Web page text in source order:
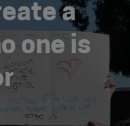
a
one is